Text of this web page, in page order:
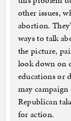
other issues,
abortion.
ways to talk
the picture,
look down on
educations or
may
Republican
for action.